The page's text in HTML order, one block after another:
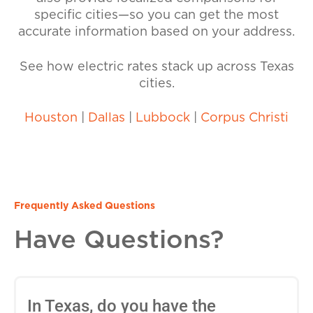
specific cities—so you can get the most
accurate information based on your address.
See how electric rates stack up across Texas
cities.
Houston Dallas Lubbock Corpus Christi
Frequently Asked Questions
Have Questions?
In Texas, do you have the